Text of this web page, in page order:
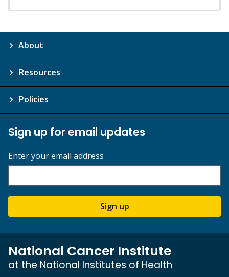
About
Resources
Policies
Sign up for email updates
Enter your email address
Sign up
National Cancer Institute
at the National Institutes of Health